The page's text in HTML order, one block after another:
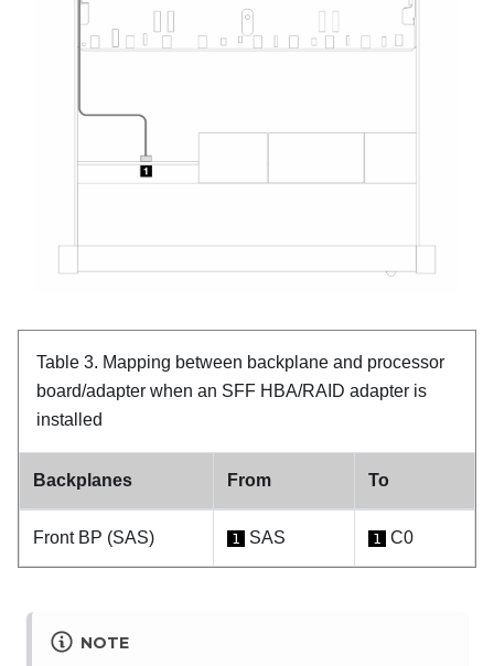
Table 3. Mapping between backplane and processor
board/adapter when an SFF HBA/RAID adapter is
installed
Backplanes From To
Front BP (SAS) 1 SAS 1 C0
NOTE